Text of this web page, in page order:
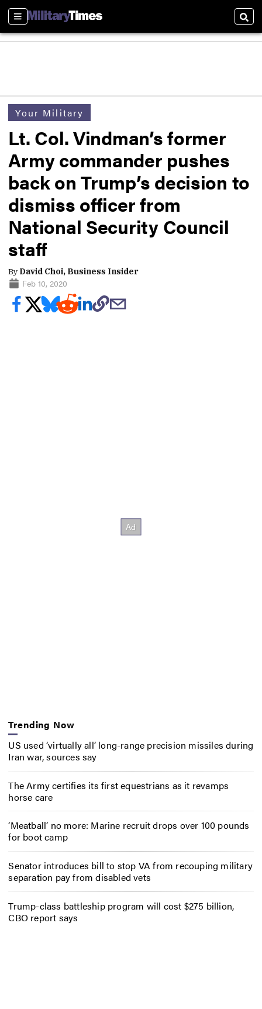
Sections
Your Military
Lt. Col. Vindman’s former
Army commander pushes
back on Trump’s decision to
dismiss officer from
National Security Council
staff
By David Choi, Business Insider
Feb 10, 2020
Trending Now
US used ‘virtually all’ long-range precision missiles during
Iran war, sources say
The Army certifies its first equestrians as it revamps
horse care
‘Meatball’ no more: Marine recruit drops over 100 pounds
for boot camp
Senator introduces bill to stop VA from recouping military
separation pay from disabled vets
Trump-class battleship program will cost $275 billion,
CBO report says